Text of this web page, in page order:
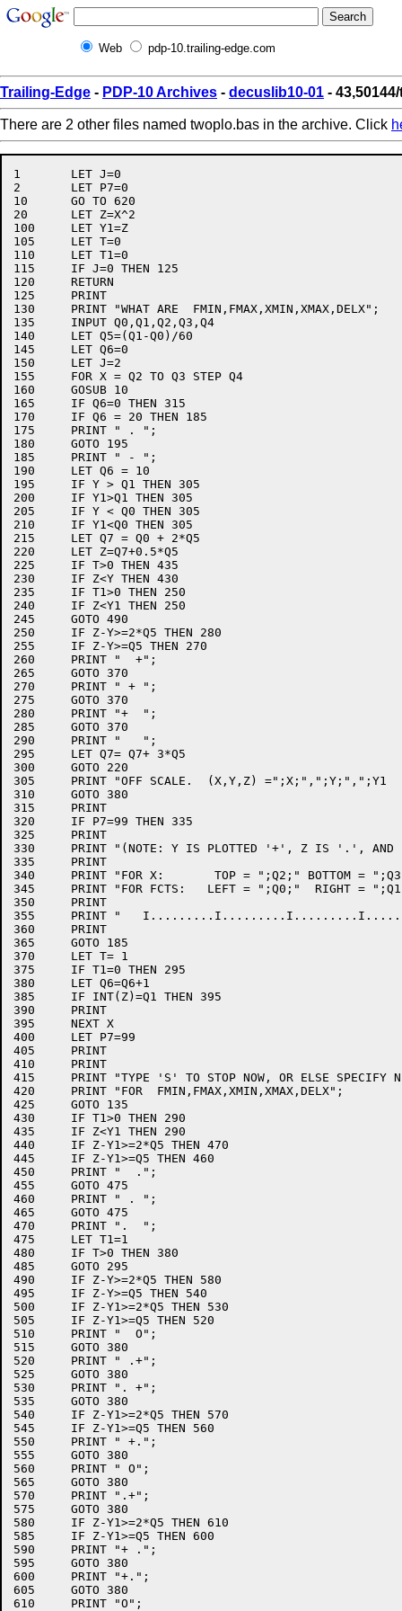
Web pdp-10.trailing-edge.com
Trailing-Edge - PDP-10 Archives - decuslib10-01 -
There are 2 other files named twoplo.bas in the archive. Click
1	LET J=0
2	LET P7=0
10	GO TO 620
20	LET Z=X^2
100	LET Y1=Z
105	LET T=0
110	LET T1=0
115	IF J=0 THEN 125
120	RETURN
125	PRINT
130	PRINT "WHAT ARE  FMIN,FMAX,XMIN,XMAX,DELX";
135	INPUT Q0,Q1,Q2,Q3,Q4
140	LET Q5=(Q1-Q0)/60
145	LET Q6=0
150	LET J=2
155	FOR X = Q2 TO Q3 STEP Q4
160	GOSUB 10
165	IF Q6=0 THEN 315
170	IF Q6 = 20 THEN 185
175	PRINT " . ";
180	GOTO 195
185	PRINT " - ";
190	LET Q6 = 10
195	IF Y > Q1 THEN 305
200	IF Y1>Q1 THEN 305
205	IF Y < Q0 THEN 305
210	IF Y1<Q0 THEN 305
215	LET Q7 = Q0 + 2*Q5
220	LET Z=Q7+0.5*Q5
225	IF T>0 THEN 435
230	IF Z<Y THEN 430
235	IF T1>0 THEN 250
240	IF Z<Y1 THEN 250
245	GOTO 490
250	IF Z-Y>=2*Q5 THEN 280
255	IF Z-Y>=Q5 THEN 270
260	PRINT "  +";
265	GOTO 370
270	PRINT " + ";
275	GOTO 370
280	PRINT "+  ";
285	GOTO 370
290	PRINT "   ";
295	LET Q7= Q7+ 3*Q5
300	GOTO 220
305	PRINT "OFF SCALE.  (X,Y,Z) =";X;",";Y;",";Y1
310	GOTO 380
315	PRINT
320	IF P7=99 THEN 335
325	PRINT
330	PRINT "(NOTE: Y IS PLOTTED '+', Z IS '.', AND '0' IS COMMON POINT)"
335	PRINT
340	PRINT "FOR X:       TOP = ";Q2;" BOTTOM = ";Q3;" INCREMENT = ";Q4
345	PRINT "FOR FCTS:   LEFT = ";Q0;"  RIGHT = ";Q1;" INCREMENT = ";Q5
350	PRINT
355	PRINT "   I.........I.........I.........I.........I.........I.........I"
360	PRINT
365	GOTO 185
370	LET T= 1
375	IF T1=0 THEN 295
380	LET Q6=Q6+1
385	IF INT(Z)=Q1 THEN 395
390	PRINT
395	NEXT X
400	LET P7=99
405	PRINT
410	PRINT
415	PRINT "TYPE 'S' TO STOP NOW, OR ELSE SPECIFY NEW VALUES"
420	PRINT "FOR  FMIN,FMAX,XMIN,XMAX,DELX";
425	GOTO 135
430	IF T1>0 THEN 290
435	IF Z<Y1 THEN 290
440	IF Z-Y1>=2*Q5 THEN 470
445	IF Z-Y1>=Q5 THEN 460
450	PRINT "  .";
455	GOTO 475
460	PRINT " . ";
465	GOTO 475
470	PRINT ".  ";
475	LET T1=1
480	IF T>0 THEN 380
485	GOTO 295
490	IF Z-Y>=2*Q5 THEN 580
495	IF Z-Y>=Q5 THEN 540
500	IF Z-Y1>=2*Q5 THEN 530
505	IF Z-Y1>=Q5 THEN 520
510	PRINT "  O";
515	GOTO 380
520	PRINT " .+";
525	GOTO 380
530	PRINT ". +";
535	GOTO 380
540	IF Z-Y1>=2*Q5 THEN 570
545	IF Z-Y1>=Q5 THEN 560
550	PRINT " +.";
555	GOTO 380
560	PRINT " O";
565	GOTO 380
570	PRINT ".+";
575	GOTO 380
580	IF Z-Y1>=2*Q5 THEN 610
585	IF Z-Y1>=Q5 THEN 600
590	PRINT "+ .";
595	GOTO 380
600	PRINT "+.";
605	GOTO 380
610	PRINT "O";